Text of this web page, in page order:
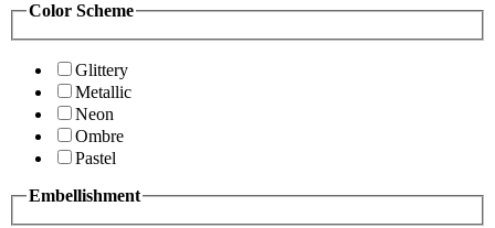
Color Scheme
Glittery
Metallic
Neon
Ombre
Pastel
Embellishment